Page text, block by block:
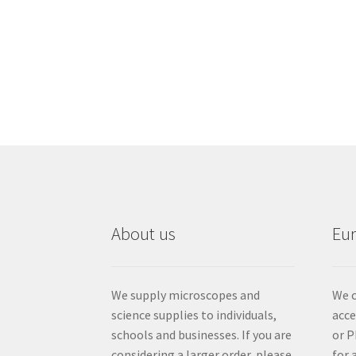
About us
We supply microscopes and
science supplies to individuals,
schools and businesses. If you are
We
or